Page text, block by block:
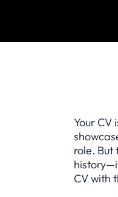
Your CV
role. But
CV with